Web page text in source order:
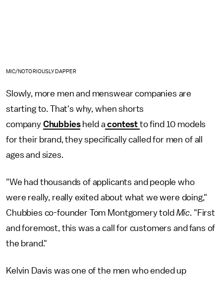
MIC/NOTORIOUSLY DAPPER
Slowly, more men and menswear companies are
starting to. That's why, when shorts
company Chubbiesheld a contest to find 10 models
for their brand, they specifically called for men of all
ages and sizes.
"We had thousands of applicants and people who
were really, really exited about what we were doing,"
Chubbies co-founder Tom Montgomery told Mic. "First
and foremost, this was a call for customers and fans of
the brand."
Kelvin Davis was one of the men who ended up